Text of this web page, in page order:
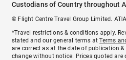
Custodians of Country throughout
© Flight Centre Travel Group Limited.
*Travel restrictions & conditions apply.
stated and our general terms atTerms
are correct as at the date of publication
change without notice. Prices quoted are